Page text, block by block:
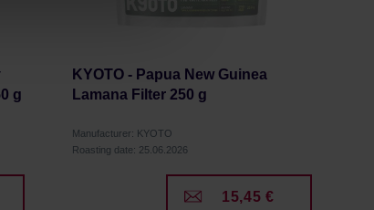
g
KYOTO - Papua New Guinea
Lamana Filter 250 g
Manufacturer: KYOTO
Roasting date: 25.06.2026
15,45 €